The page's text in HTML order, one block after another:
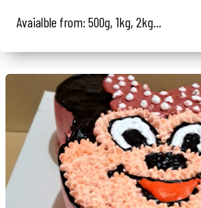
Avaialble from: 500g, 1kg, 2kg...